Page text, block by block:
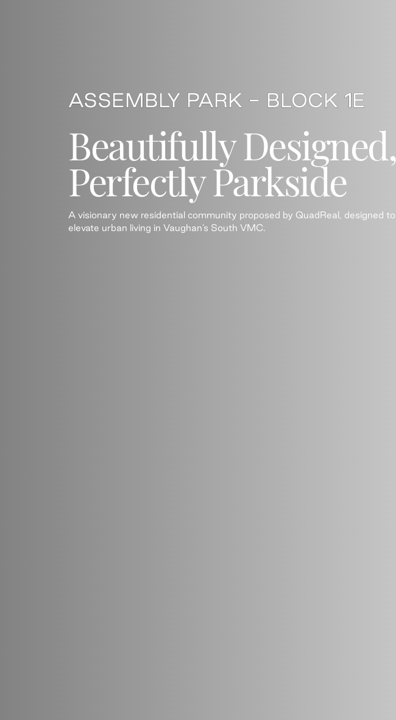
Beautifully Designed,
Perfectly Parkside
A visionary new residential community proposed by QuadReal, designed to
elevate urban living in Vaughan’s South VMC.